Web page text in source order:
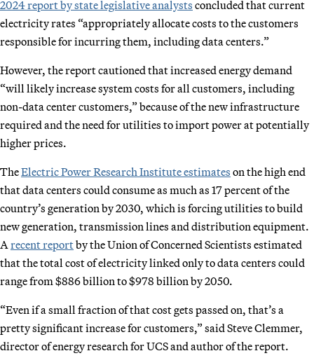
2024 report by state legislative analysts concluded that current
electricity rates “appropriately allocate costs to the customers
responsible for incurring them, including data centers.”
However, the report cautioned that increased energy demand
“will likely increase system costs for all customers, including
non-data center customers,” because of the new infrastructure
required and the need for utilities to import power at potentially
higher prices.
TheElectric Power Research Institute estimates on the high end
that data centers could consume as much as 17 percent of the
country’s generation by 2030, which is forcing utilities to build
new generation, transmission lines and distribution equipment.
A recent reportby the Union of Concerned Scientists estimated
that the total cost of electricity linked only to data centers could
range from $886 billion to $978 billion by 2050.
“Even if a small fraction of that cost gets passed on, that’s a
pretty significant increase for customers,” said Steve Clemmer,
director of energy research for UCS and author of the report.